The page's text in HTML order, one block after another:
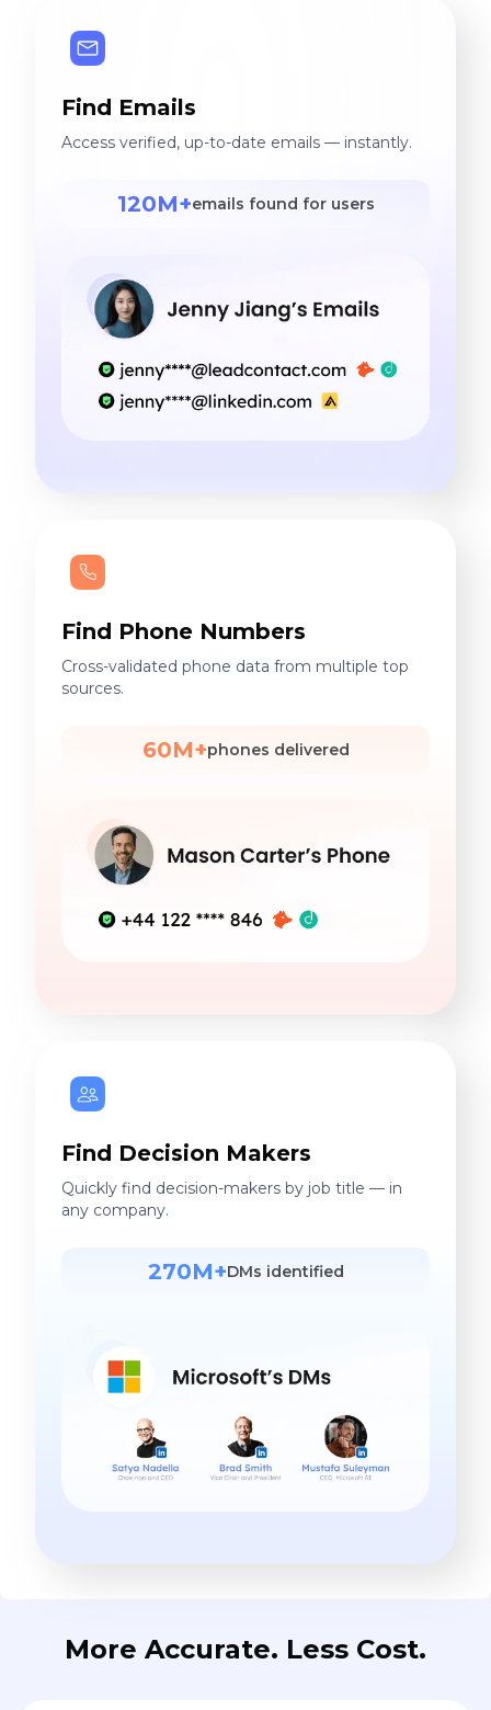
Find Emails
Access verified, up-to-date emails — instantly.
120M+emails found for users
Find Phone Numbers
Cross-validated phone data from multiple top
sources.
60M+phones delivered
Find Decision Makers
Quickly find decision-makers by job title — in
any company.
270M+DMs identified
More Accurate. Less Cost.